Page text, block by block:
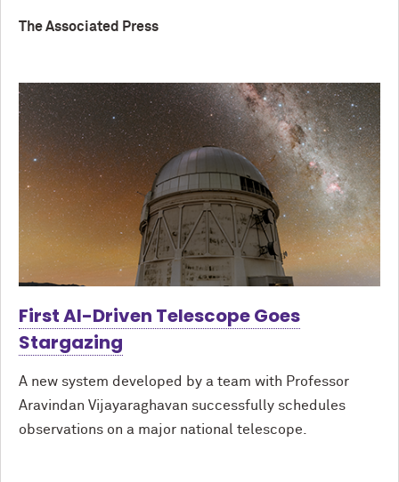
The Associated Press
First AI-Driven Telescope Goes
Stargazing
A new system developed by a team with Professor
Aravindan Vijayaraghavan successfully schedules
observations on a major national telescope.